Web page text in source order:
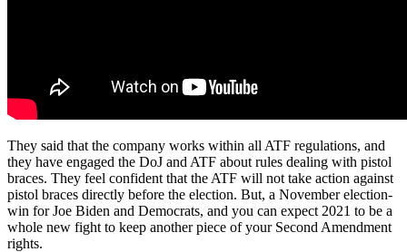
They said that the company works within all ATF regulations, and
they have engaged the DoJ and ATF about rules dealing with pistol
braces. They feel confident that the ATF will not take action against
pistol braces directly before the election. But, a November election-
win for Joe Biden and Democrats, and you can expect 2021 to be a
whole new fight to keep another piece of your Second Amendment
rights.